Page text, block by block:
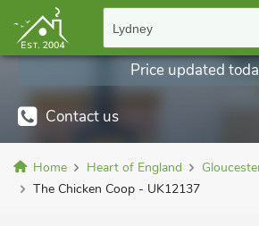
Lydney
Contact us
Price updated
Home Heart of England
The Chicken Coop - UK12137